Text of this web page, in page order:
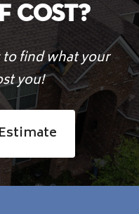
Cost?
find what your
you!